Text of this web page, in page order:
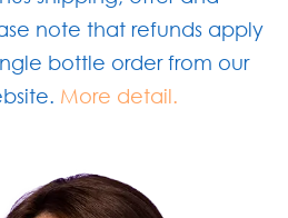
note that refunds apply
bottle order from our
More detail.